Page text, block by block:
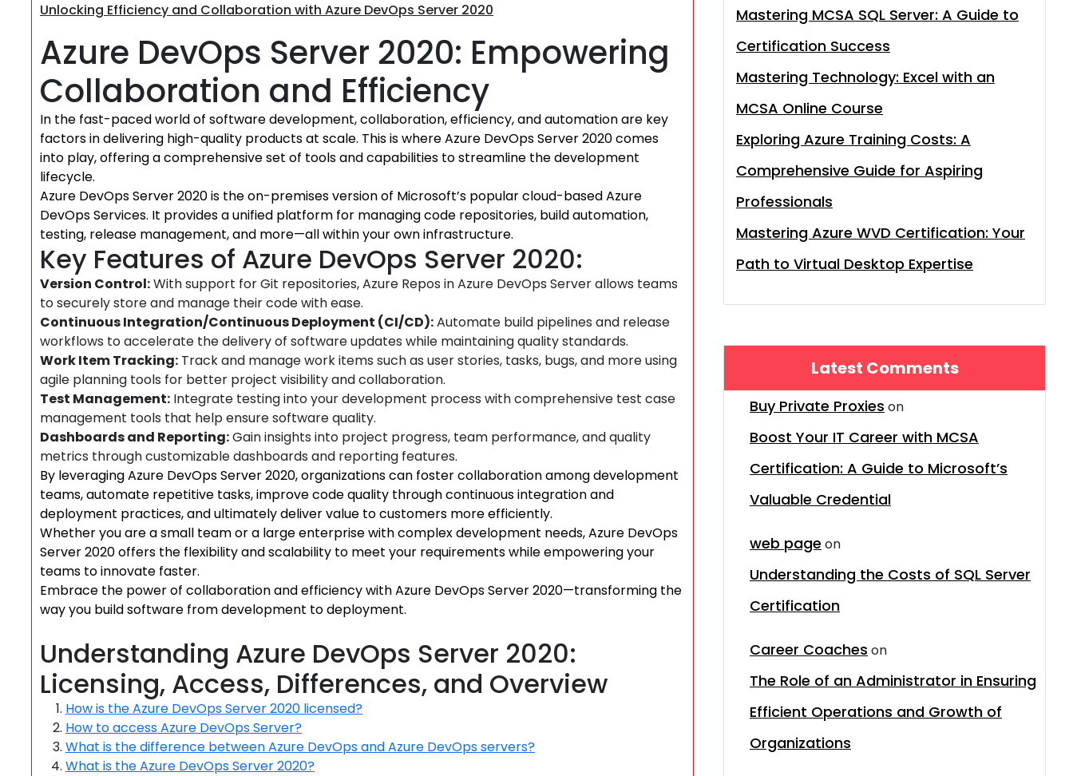
Unlocking Efficiency and Collaboration with Azure DevOps Server 2020
Azure DevOps Server 2020: Empowering
Collaboration and Efficiency
In the fast-paced world of software development, collaboration, efficiency, and automation are key
factors in delivering high-quality products at scale. This is where Azure DevOps Server 2020 comes
into play, offering a comprehensive set of tools and capabilities to streamline the development
lifecycle.
Azure DevOps Server 2020 is the on-premises version of Microsoft’s popular cloud-based Azure
DevOps Services. It provides a unified platform for managing code repositories, build automation,
testing, release management, and more—all within your own infrastructure.
Key Features of Azure DevOps Server 2020:
Version Control:With support for Git repositories, Azure Repos in Azure DevOps Server allows teams
to securely store and manage their code with ease.
Continuous Integration/Continuous Deployment (CI/CD):Automate build pipelines and release
workflows to accelerate the delivery of software updates while maintaining quality standards.
Work Item Tracking: Track and manage work items such as user stories, tasks, bugs, and more using
agile planning tools for better project visibility and collaboration.
Test Management: Integrate testing into your development process with comprehensive test case
management tools that help ensure software quality.
Dashboards and Reporting:Gain insights into project progress, team performance, and quality
metrics through customizable dashboards and reporting features.
By leveraging Azure DevOps Server 2020, organizations can foster collaboration among development
teams, automate repetitive tasks, improve code quality through continuous integration and
deployment practices, and ultimately deliver value to customers more efficiently.
Whether you are a small team or a large enterprise with complex development needs, Azure DevOps
Server 2020 offers the flexibility and scalability to meet your requirements while empowering your
teams to innovate faster.
Embrace the power of collaboration and efficiency with Azure DevOps Server 2020—transforming the
way you build software from development to deployment.
Understanding Azure DevOps Server 2020:
Licensing, Access, Differences, and Overview
How is the Azure DevOps Server 2020 licensed?
How to access Azure DevOps Server?
What is the difference between Azure DevOps and Azure DevOps servers?
What is the Azure DevOps Server 2020?
Mastering MCSA SQL Server: A Guide to
Certification Success
Mastering Technology: Excel with an
MCSA Online Course
Exploring Azure Training Costs: A
Comprehensive Guide for Aspiring
Professionals
Mastering Azure WVD Certification: Your
Path to Virtual Desktop Expertise
Latest Comments
Buy Private Proxies on
Boost Your IT Career with MCSA
Certification: A Guide to Microsoft’s
Valuable Credential
web page on
Understanding the Costs of SQL Server
Certification
Career Coaches on
The Role of an Administrator in Ensuring
Efficient Operations and Growth of
Organizations